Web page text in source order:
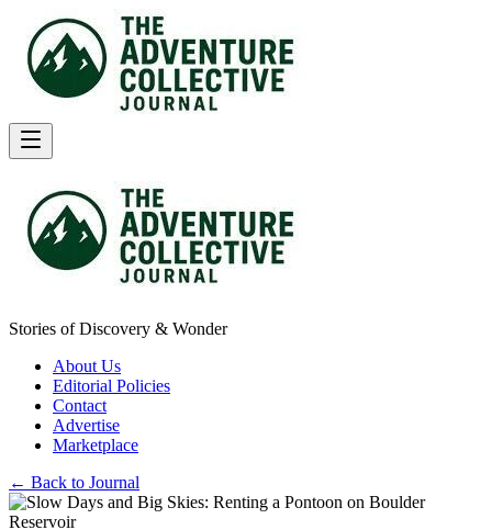
Stories of Discovery & Wonder
About Us
Editorial Policies
Contact
Advertise
Marketplace
← Back to Journal